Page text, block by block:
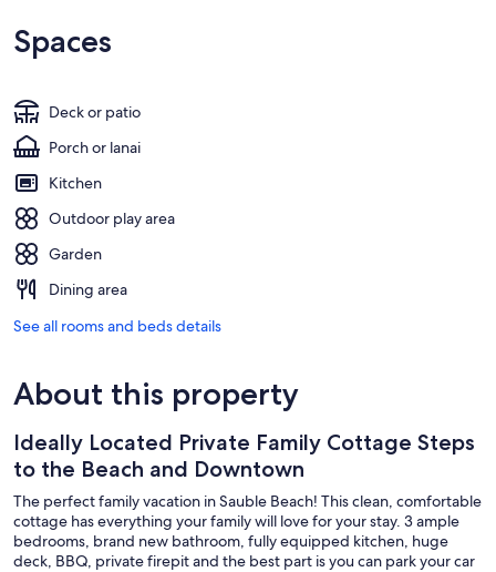
Spaces
Deck or patio
Porch or lanai
Kitchen
Outdoor play area
Garden
Dining area
See all rooms and beds details
About this property
Ideally Located Private Family Cottage Steps
to the Beach and Downtown
The perfect family vacation in Sauble Beach! This clean, comfortable
cottage has everything your family will love for your stay. 3 ample
bedrooms, brand new bathroom, fully equipped kitchen, huge
deck, BBQ, private firepit and the best part is you can park your car